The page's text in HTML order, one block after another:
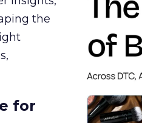
the
for